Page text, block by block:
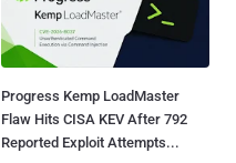
Progress Kemp LoadMaster
Flaw Hits CISA KEV After 792
Reported Exploit Attempts...